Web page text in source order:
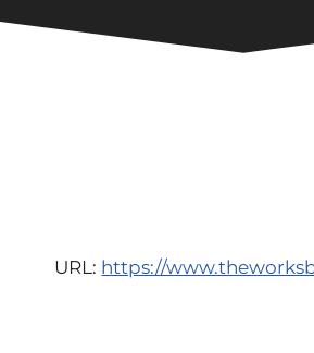
URL: https://